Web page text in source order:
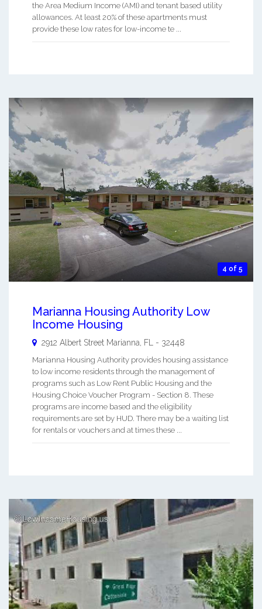
the Area Medium Income (AMI) and tenant based utility
allowances. At least 20% of these apartments must
provide these low rates for low-income te ...
4 of 5
Marianna Housing Authority Low
Income Housing
2912 Albert Street Marianna FL - 32448
Marianna Housing Authority provides housing assistance
to low income residents through the management of
programs such as Low Rent Public Housing and the
Housing Choice Voucher Program - Section 8. These
programs are income based and the eligibility
requirements are set by HUD. There may be a waiting list
for rentals or vouchers and at times these ...